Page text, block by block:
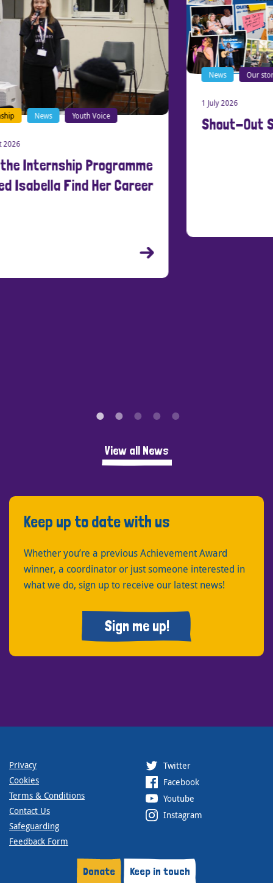
Our stories
1 July 2026
Shout-Out Southend
View all News
Keep up to date with us
Whether you’re a previous Achievement Award
winner, a coordinator or just someone interested in
what we do, sign up to receive our latest news!
Sign me up!
Privacy
Cookies
Terms & Conditions
Contact Us
Safeguarding
Feedback Form
Twitter
Facebook
Youtube
Instagram
Donate Keep in touch